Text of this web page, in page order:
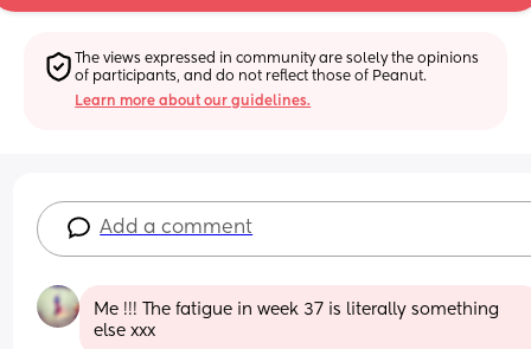
The views expressed in community are solely the opinions
of participants, and do not reflect those of Peanut.
Learn more about our guidelines.
Add a comment
Me !!! The fatigue in week 37 is literally something
else xxx